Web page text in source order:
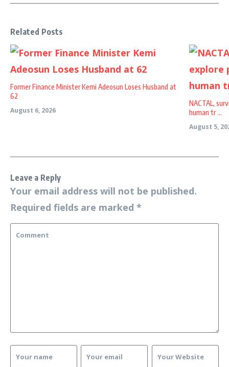
Related Posts
Former Finance Minister Kemi Adeosun Loses Husband at
62
August 6, 2026
NACTAL,
human tr ...
August 5,
Leave a Reply
Your email address will not be published.
Required fields are marked *